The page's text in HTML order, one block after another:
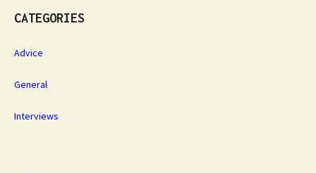
CATEGORIES
Advice
General
Interviews